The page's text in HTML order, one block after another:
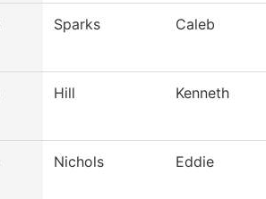
Sparks Caleb
Hill Kenneth
Nichols Eddie